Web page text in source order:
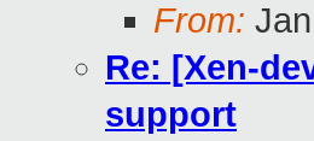
From:
Re: [Xen-
support